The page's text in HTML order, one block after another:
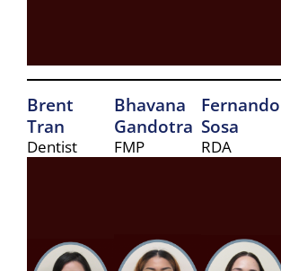
Brent
Tran
Dentist
Bhavana
Gandotra
FMP
Fernando
Sosa
RDA